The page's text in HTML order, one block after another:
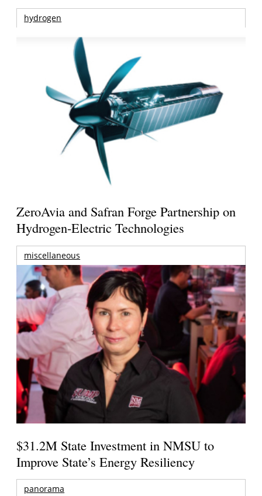
hydrogen
ZeroAvia and Safran Forge Partnership on
Hydrogen-Electric Technologies
miscellaneous
$31.2M State Investment in NMSU to
Improve State’s Energy Resiliency
panorama